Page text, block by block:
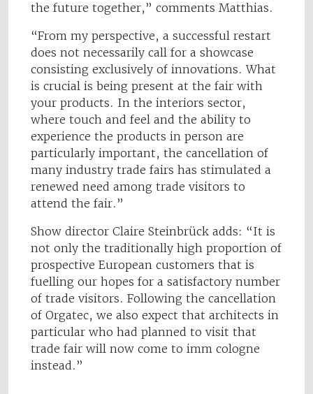
the future together,” comments Matthias.
“From my perspective, a successful restart
does not necessarily call for a showcase
consisting exclusively of innovations. What
is crucial is being present at the fair with
your products. In the interiors sector,
where touch and feel and the ability to
experience the products in person are
particularly important, the cancellation of
many industry trade fairs has stimulated a
renewed need among trade visitors to
attend the fair.”
Show director Claire Steinbrück adds: “It is
not only the traditionally high proportion of
prospective European customers that is
fuelling our hopes for a satisfactory number
of trade visitors. Following the cancellation
of Orgatec, we also expect that architects in
particular who had planned to visit that
trade fair will now come to imm cologne
instead.”